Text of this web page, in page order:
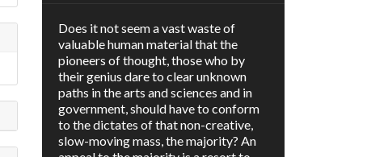
Does it not seem a vast waste of
valuable human material that the
pioneers of thought, those who by
their genius dare to clear unknown
paths in the arts and sciences and in
government, should have to conform
to the dictates of that non-creative,
slow-moving mass, the majority? An